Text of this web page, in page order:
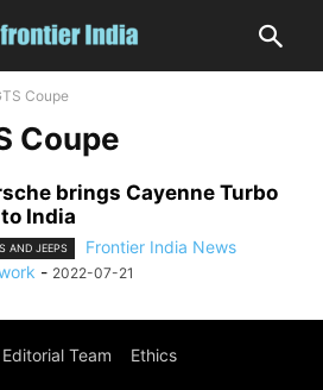
Coupe
Coupe
brings Cayenne Turbo
to India
AND JEEPS
Frontier India News
- 2022-07-21
Editorial Team Ethics